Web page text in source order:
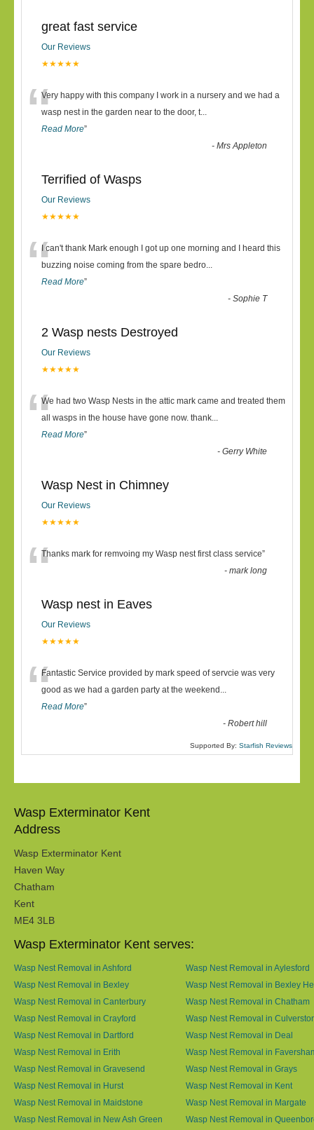
great fast service
Our Reviews
★★★★★
“Very happy with this company I work in a nursery and we had a
wasp nest in the garden near to the door, t...
Read More”
-Mrs Appleton
Terrified of Wasps
Our Reviews
★★★★★
“I can't thank Mark enough I got up one morning and I heard this
buzzing noise coming from the spare bedro...
Read More”
-Sophie T
2 Wasp nests Destroyed
Our Reviews
★★★★★
“We had two Wasp Nests in the attic mark came and treated them
all wasps in the house have gone now. thank...
Read More”
-Gerry White
Wasp Nest in Chimney
Our Reviews
★★★★★
“Thanks mark for remvoing my Wasp nest first class service”
-mark long
Wasp nest in Eaves
Our Reviews
★★★★★
“Fantastic Service provided by mark speed of servcie was very
good as we had a garden party at the weekend ...
Read More”
-Robert hill
Supported By: Starfish Reviews
Wasp Exterminator Kent
Address
Wasp Exterminator Kent
Haven Way
Chatham
Kent
ME4 3LB
Wasp Exterminator Kent serves:
Wasp Nest Removal in Ashford
Wasp Nest Removal in Aylesford
Wasp Nest Removal in Bexley
Wasp Nest Removal in Bexley
Wasp Nest Removal in Canterbury
Wasp Nest Removal in Chatham
Wasp Nest Removal in Crayford
Wasp Nest Removal in
Wasp Nest Removal in Dartford
Wasp Nest Removal in Deal
Wasp Nest Removal in Erith
Wasp Nest Removal in
Wasp Nest Removal in Gravesend
Wasp Nest Removal in Grays
Wasp Nest Removal in Hurst
Wasp Nest Removal in Kent
Wasp Nest Removal in Maidstone
Wasp Nest Removal in Margate
Wasp Nest Removal in New Ash Green
Wasp Nest Removal in